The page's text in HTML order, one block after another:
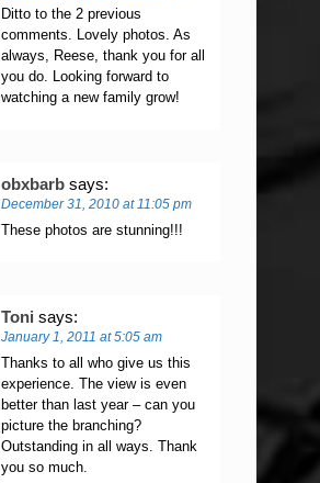
Ditto to the 2 previous
comments. Lovely photos. As
always, Reese, thank you for all
you do. Looking forward to
watching a new family grow!
obxbarb says:
December 31, 2010 at 11:05 pm
These photos are stunning!!!
Toni says:
January 1, 2011 at 5:05 am
Thanks to all who give us this
experience. The view is even
better than last year – can you
picture the branching?
Outstanding in all ways. Thank
you so much.